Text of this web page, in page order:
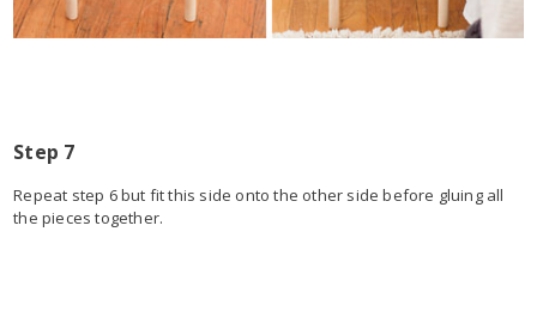
Step 7
Repeat step 6 but fit this side onto the other side before gluing all
the pieces together.